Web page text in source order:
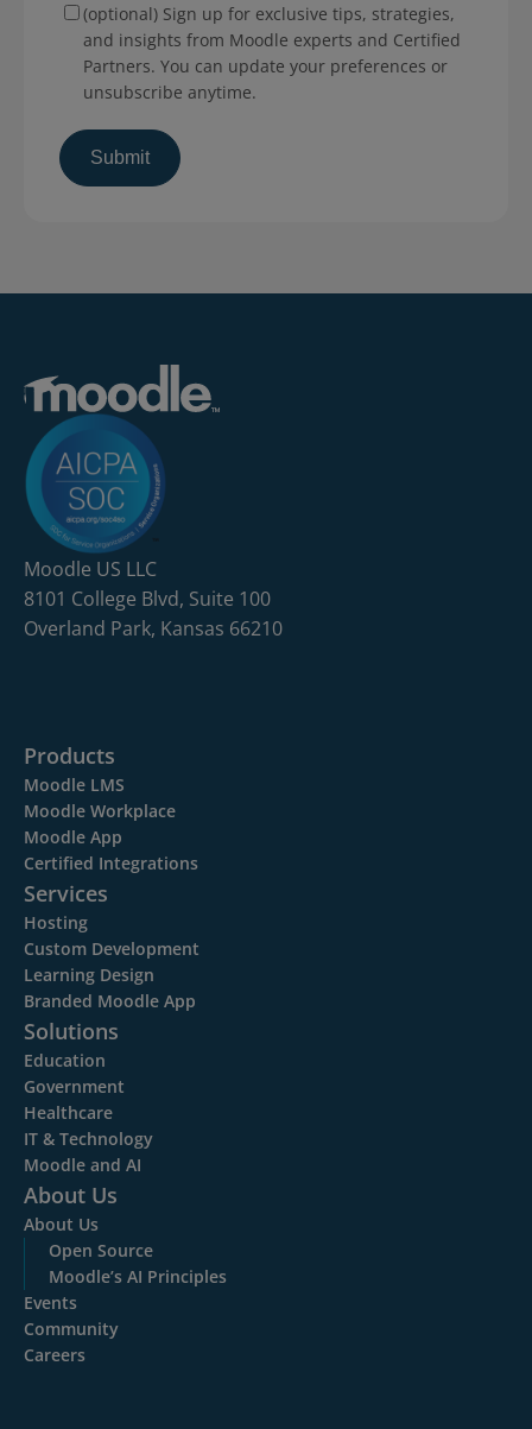
(optional) Sign up for exclusive tips, strategies,
and insights from Moodle experts and Certified
Partners. You can update your preferences or
unsubscribe anytime.
Moodle US LLC
8101 College Blvd, Suite 100
Overland Park, Kansas 66210
Products
Moodle LMS
Moodle Workplace
Moodle App
Certified Integrations
Services
Hosting
Custom Development
Learning Design
Branded Moodle App
Solutions
Education
Government
Healthcare
IT & Technology
Moodle and AI
About Us
About Us
Open Source
Moodle’s AI Principles
Events
Community
Careers